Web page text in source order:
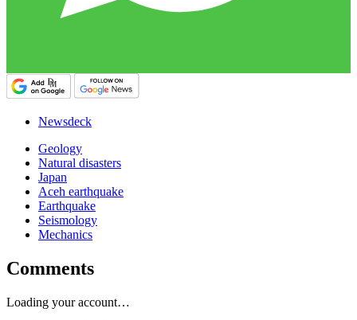
Newsdeck
Geology
Natural disasters
Japan
Aceh earthquake
Earthquake
Seismology
Mechanics
Comments
Loading your account…